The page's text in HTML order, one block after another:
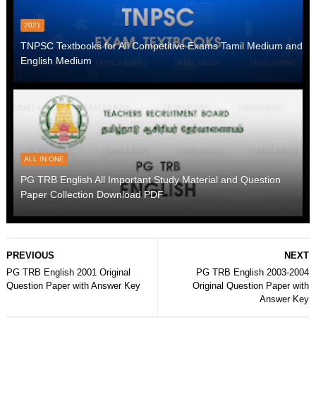
2021
TNPSC Textbooks for All Competitive Exams Tamil Medium and
English Medium
ALL IN ONE
PG TRB English All Important Study Material and Question
Paper Collection Download PDF
NEXT
PG TRB English 2003-2004
Original Question Paper with
Answer Key
PREVIOUS
PG TRB English 2001 Original
Question Paper with Answer Key